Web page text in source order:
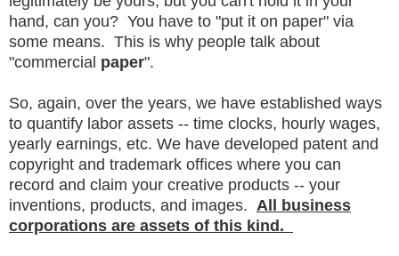
hand, can you? You have to "put it on paper" via
some means. This is why people talk about
"commercial paper".
So, again, over the years, we have established ways
to quantify labor assets -- time clocks, hourly wages,
yearly earnings, etc. We have developed patent and
copyright and trademark offices where you can
record and claim your creative products -- your
inventions, products, and images. All business
corporations are assets of this kind.